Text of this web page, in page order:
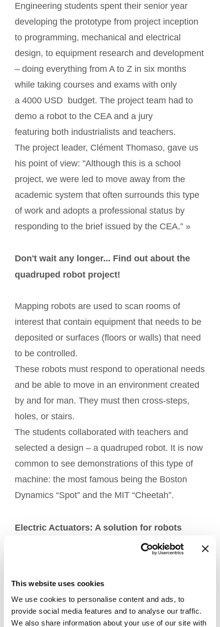
This website uses cookies
We use cookies to personalise content and ads, to
provide social media features and to analyse our traffic.
We also share information about your use of our site with
Engineering students spent their senior year
developing the prototype from project inception
to programming, mechanical and electrical
design, to equipment research and development
– doing everything from A to Z in six months
while taking courses and exams with only
a 4000 USD budget. The project team had to
demo a robot to the CEA and a jury
featuring both industrialists and teachers.
The project leader, Clément Thomaso, gave us
his point of view: "Although this is a school
project, we were led to move away from the
academic system that often surrounds this type
of work and adopts a professional status by
responding to the brief issued by the CEA.” »
Don't wait any longer... Find out about the
quadruped robot project!
Mapping robots are used to scan rooms of
interest that contain equipment that needs to be
deposited or surfaces (floors or walls) that need
to be controlled.
These robots must respond to operational needs
and be able to move in an environment created
by and for man. They must then cross-steps,
holes, or stairs.
The students collaborated with teachers and
selected a design – a quadruped robot. It is now
common to see demonstrations of this type of
machine: the most famous being the Boston
Dynamics “Spot” and the MIT “Cheetah”.
Electric Actuators: A solution for robots
equipment with reduced weight, a thrust force,
and an optimal speed. Equipped with hall